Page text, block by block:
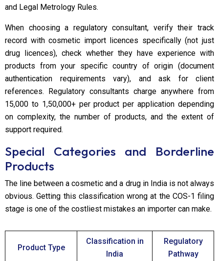
and Legal Metrology Rules.
When choosing a regulatory consultant, verify their track
record with cosmetic import licences specifically (not just
drug licences), check whether they have experience with
products from your specific country of origin (document
authentication requirements vary), and ask for client
references. Regulatory consultants charge anywhere from
₹15,000 to ₹1,50,000+ per product per application depending
on complexity, the number of products, and the extent of
support required.
Special Categories and Borderline
Products
The line between a cosmetic and a drug in India is not always
obvious. Getting this classification wrong at the COS-1 filing
stage is one of the costliest mistakes an importer can make.
Product Type
Classification in
India
Regulatory
Pathway